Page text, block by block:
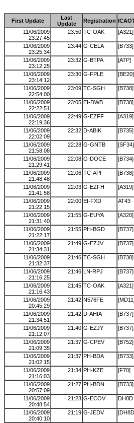
First Update
Last
Update
Registration
11/06/2009
23:27:45
23:50 TC-OAK [A321]
11/06/2009
23:25:34
23:44 G-CELA [B733]
11/06/2009
23:12:25
23:32 G-BTPA [ATP]
11/06/2009
23:14:12
23:30 G-FPLE [BE20]
11/06/2009
22:54:00
23:09 TC-SGH [B738]
11/06/2009
22:22:51
23:05 EI-DWB [B738]
11/06/2009
22:19:36
22:49 G-EZFF [A319]
11/06/2009
22:02:09
22:32 D-ABIK [B735]
11/06/2009
21:58:08
22:28 G-GNTB [SF34]
11/06/2009
21:29:41
22:08 G-DOCE [B734]
11/06/2009
21:48:48
22:06 TC-API [B738]
11/06/2009
21:41:58
22:03 G-EZFH [A319]
11/06/2009
21:22:15
22:00 EI-FXD AT43
11/06/2009
21:31:40
21:55 G-EUYA [A320]
11/06/2009
21:22:17
21:55 PH-BGD [B737]
11/06/2009
21:34:31
21:49 G-EZJV [B737]
11/06/2009
21:32:37
21:46 TC-SGH [B738]
11/06/2009
21:16:25
21:46 LN-RPJ [B737]
11/06/2009
21:16:43
21:45 TC-OAK [A321]
11/06/2009
20:45:29
21:42 N576FE
11/06/2009
21:34:51
21:42 D-AHIA [B737]
11/06/2009
21:12:07
21:40 G-EZJY [B737]
11/06/2009
21:09:35
21:37 G-CPEV [B752]
11/06/2009
21:02:15
21:37 PH-BDA [B733]
11/06/2009
21:16:03
21:34 PH-KZE [F70]
11/06/2009
20:57:09
21:27 PH-BDN [B733]
11/06/2009
20:48:54
21:23 G-ECOV DH8D
11/06/2009
20:40:10
21:19 G-JEDV